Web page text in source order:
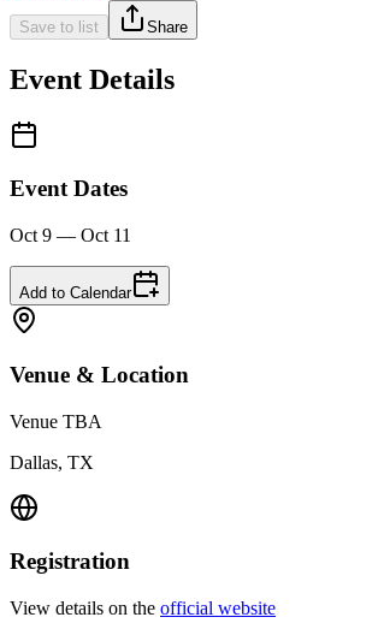
Save to list Share
Event Details
Event Dates
Oct 9 — Oct 11
Add to Calendar
Venue & Location
Venue TBA
Dallas, TX
Registration
View details on the official website